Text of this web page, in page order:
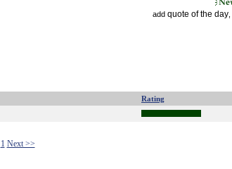
add quote of the day
Rating
1 Next >>